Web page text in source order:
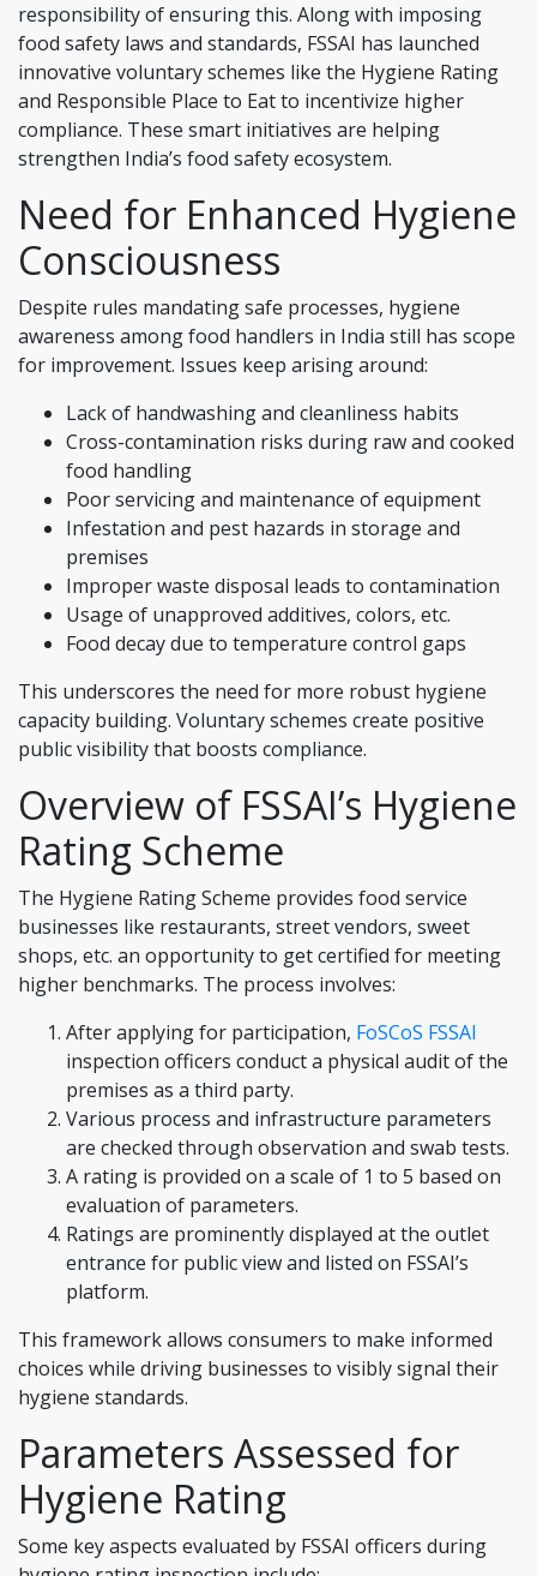
responsibility of ensuring this. Along with imposing
food safety laws and standards, FSSAI has launched
innovative voluntary schemes like the Hygiene Rating
and Responsible Place to Eat to incentivize higher
compliance. These smart initiatives are helping
strengthen India’s food safety ecosystem.
Need for Enhanced Hygiene
Consciousness
Despite rules mandating safe processes, hygiene
awareness among food handlers in India still has scope
for improvement. Issues keep arising around:
Lack of handwashing and cleanliness habits
Cross-contamination risks during raw and cooked
food handling
Poor servicing and maintenance of equipment
Infestation and pest hazards in storage and
premises
Improper waste disposal leads to contamination
Usage of unapproved additives, colors, etc.
Food decay due to temperature control gaps
This underscores the need for more robust hygiene
capacity building. Voluntary schemes create positive
public visibility that boosts compliance.
Overview of FSSAI’s Hygiene
Rating Scheme
The Hygiene Rating Scheme provides food service
businesses like restaurants, street vendors, sweet
shops, etc. an opportunity to get certified for meeting
higher benchmarks. The process involves:
After applying for participation, FoSCoS FSSAI
inspection officers conduct a physical audit of the
premises as a third party.
Various process and infrastructure parameters
are checked through observation and swab tests.
A rating is provided on a scale of 1 to 5 based on
evaluation of parameters.
Ratings are prominently displayed at the outlet
entrance for public view and listed on FSSAI’s
platform.
This framework allows consumers to make informed
choices while driving businesses to visibly signal their
hygiene standards.
Parameters Assessed for
Hygiene Rating
Some key aspects evaluated by FSSAI officers during